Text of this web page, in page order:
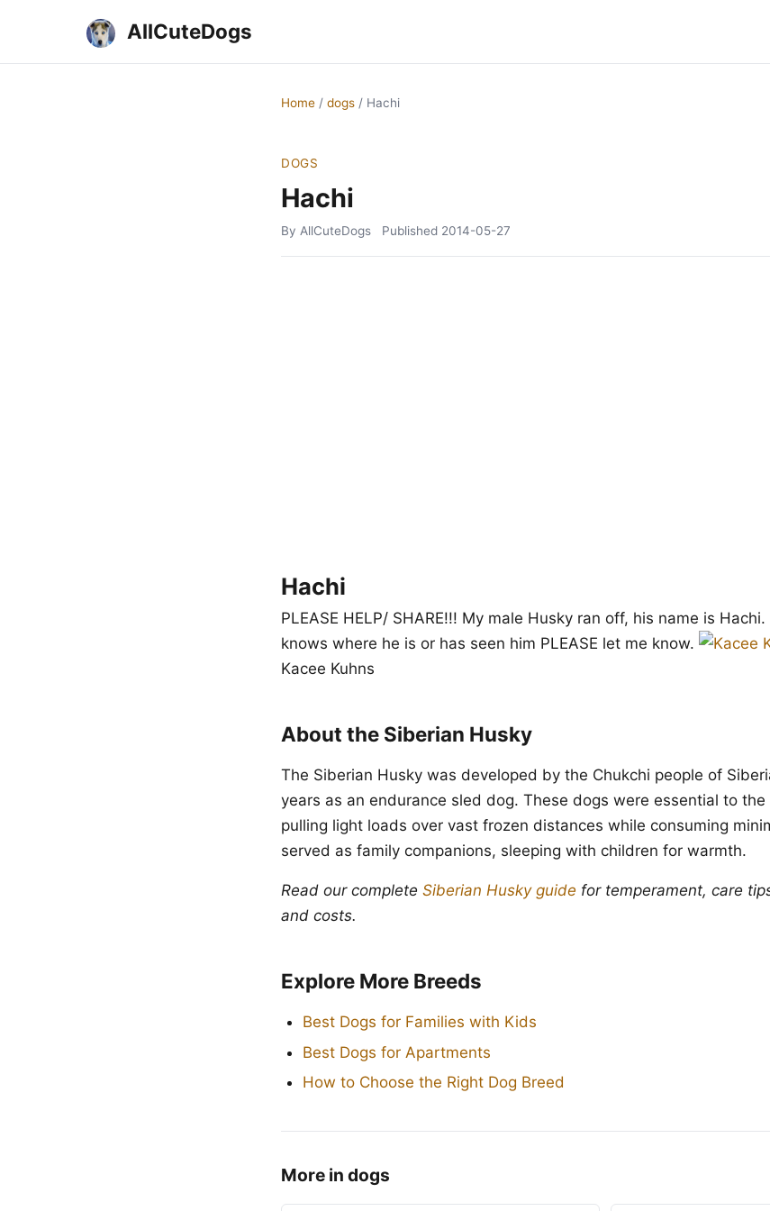
AllCuteDogs
Home / dogs / Hachi
DOGS
Hachi
By AllCuteDogs Published 2014-05-27
Hachi
PLEASE HELP/ SHARE!!! My male Husky ran off, his name is
knows where he is or has seen him PLEASE let me know.
Kacee Kuhns
About the Siberian Husky
The Siberian Husky was developed by the Chukchi people of
years as an endurance sled dog. These dogs were essential to
pulling light loads over vast frozen distances while consuming
served as family companions, sleeping with children for warmth.
Read our complete Siberian Husky guide for temperament, care
and costs.
Explore More Breeds
Best Dogs for Families with Kids
Best Dogs for Apartments
How to Choose the Right Dog Breed
More in dogs